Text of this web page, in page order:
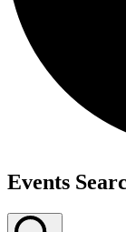
Events
Events